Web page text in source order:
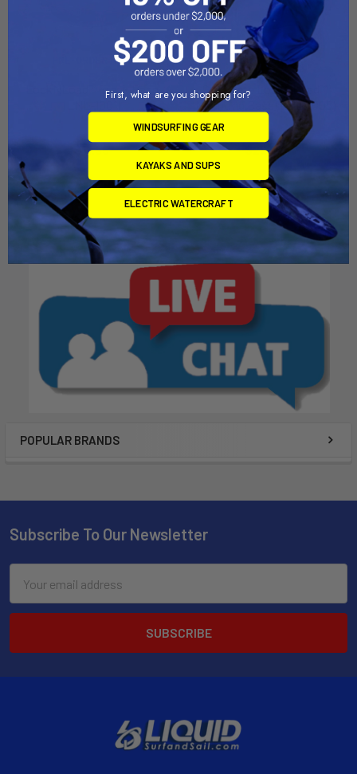
POPULAR BRANDS
PRE-ORDER NOW
LockNLoad™ Track Base
$11.95
ADD TO CART
Complete LockNLoad™
Mounting Base (LNL-1005)
YakAttack
$22.00
Subscribe To Our Newsletter
Address
First, what are you shopping for?
WINDSURFING GEAR
KAYAKS AND SUPS
ELECTRIC WATERCRAFT